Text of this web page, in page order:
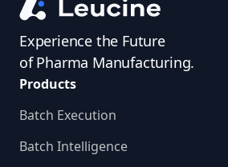
Experience the Future
of Pharma Manufacturing.
Products
Batch Execution
Batch Intelligence